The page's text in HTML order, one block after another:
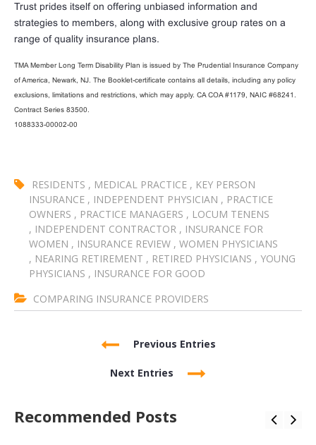
Trust prides itself on offering unbiased information and
strategies to members, along with exclusive group rates on a
range of quality insurance plans.
TMA Member Long Term Disability Plan is issued by The Prudential Insurance Company
of America, Newark, NJ. The Booklet-certificate contains all details, including any policy
exclusions, limitations and restrictions, which may apply. CA COA #1179, NAIC #68241.
Contract Series 83500.
1088333-00002-00
RESIDENTS , MEDICAL PRACTICE , KEY PERSON
INSURANCE , INDEPENDENT PHYSICIAN , PRACTICE
OWNERS , PRACTICE MANAGERS , LOCUM TENENS
, INDEPENDENT CONTRACTOR , INSURANCE FOR
WOMEN , INSURANCE REVIEW , WOMEN PHYSICIANS
, NEARING RETIREMENT , RETIRED PHYSICIANS , YOUNG
PHYSICIANS , INSURANCE FOR GOOD
COMPARING INSURANCE PROVIDERS
Previous Entries
Next Entries
Recommended Posts